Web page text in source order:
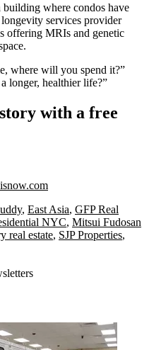
where condos have
services provider
offering MRIs and genetic
where will you spend it?”
longer, healthier life?”
with a free
, East Asia, GFP Real
NYC, Mitsui Fudosan
real estate, SJP Properties,